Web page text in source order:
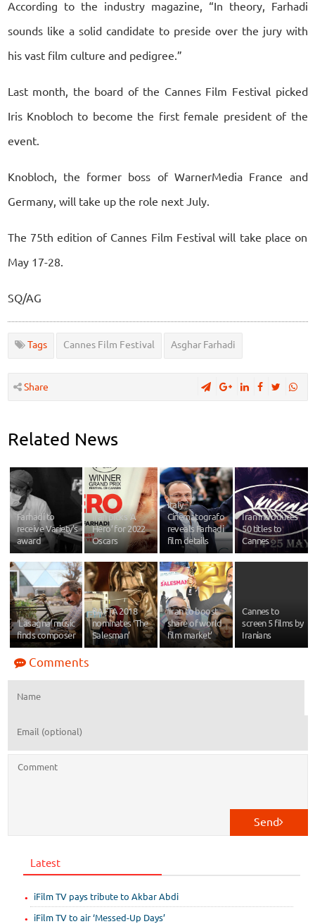
According to the industry magazine, “In theory, Farhadi
sounds like a solid candidate to preside over the jury with
his vast film culture and pedigree.”
Last month, the board of the Cannes Film Festival picked
Iris Knobloch to become the first female president of the
event.
Knobloch, the former boss of WarnerMedia France and
Germany, will take up the role next July.
The 75th edition of Cannes Film Festival will take place on
May 17-28.
SQ/AG
Tags Cannes Film Festival Asghar Farhadi
Share
Related News
Farhadi to
receive Variety’s
award
Iran picks ‘A
Hero’ for 2022
Oscars
Italy
Cinematografo
reveals Farhadi
film details
Iran introduces
50 titles to
Cannes
‘Lasagna’ music
finds composer
BAFTA 2018
nominates ‘The
Salesman’
‘Iran to boost
share of world
film market’
Cannes to
screen 5 films by
Iranians
Comments
Send
Latest
iFilm TV pays tribute to Akbar Abdi
iFilm TV to air ‘Messed-Up Days’